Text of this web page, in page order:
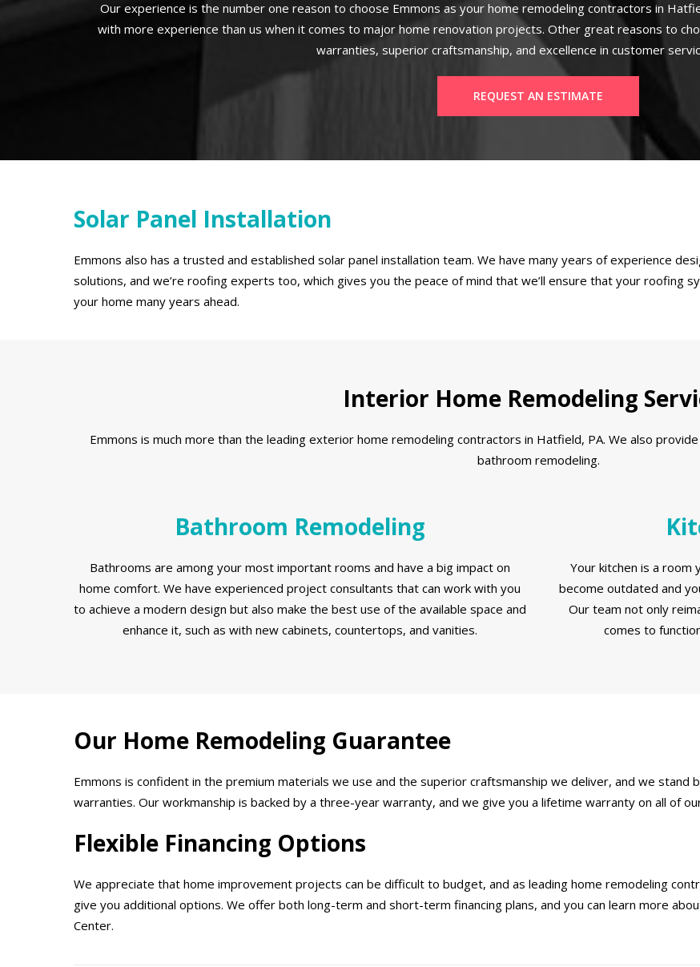
Our experience is the number one reason to choose Emmons as your home remodeling contractors in
with more experience than us when it comes to major home renovation projects. Other great reasons to
warranties, superior craftsmanship, and excellence in customer
REQUEST AN ESTIMATE
Solar Panel Installation
Emmons also has a trusted and established solar panel installation team. We have many years of experience
solutions, and we’re roofing experts too, which gives you the peace of mind that we’ll ensure that your roofing
your home many years ahead.
Interior Home Remodeling
Emmons is much more than the leading exterior home remodeling contractors in Hatfield, PA. We also
bathroom remodeling.
Bathroom Remodeling
Bathrooms are among your most important rooms and have a big impact on
home comfort. We have experienced project consultants that can work with you
to achieve a modern design but also make the best use of the available space and
enhance it, such as with new cabinets, countertops, and vanities.
Your kitchen is a room
become outdated and
Our team not only
comes to
Our Home Remodeling Guarantee
Emmons is confident in the premium materials we use and the superior craftsmanship we deliver, and we stand
warranties. Our workmanship is backed by a three-year warranty, and we give you a lifetime warranty on all of
Flexible Financing Options
We appreciate that home improvement projects can be difficult to budget, and as leading home remodeling
give you additional options. We offer both long-term and short-term financing plans, and you can learn more
Center.